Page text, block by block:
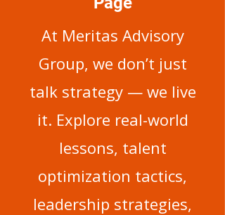
At Meritas Advisory
Group, we don’t just
talk strategy — we live
it. Explore real-world
lessons, talent
optimization tactics,
leadership strategies,